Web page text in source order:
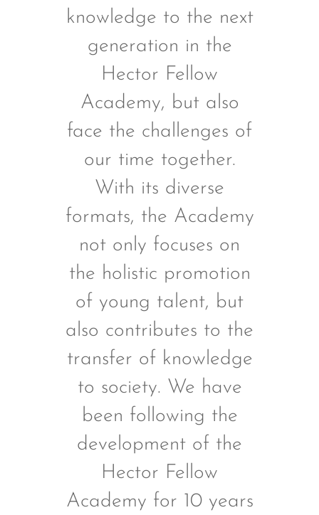
knowledge to the next
generation in the
Hector Fellow
Academy, but also
face the challenges of
our time together.
With its diverse
formats, the Academy
not only focuses on
the holistic promotion
of young talent, but
also contributes to the
transfer of knowledge
to society. We have
been following the
development of the
Hector Fellow
Academy for 10 years